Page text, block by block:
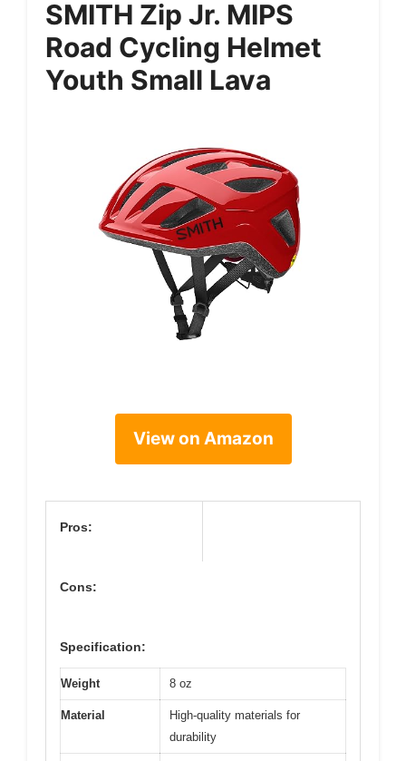
SMITH Zip Jr. MIPS
Road Cycling Helmet
Youth Small Lava
View on Amazon
Pros:
Cons:
Specification:
Weight 8 oz
Material
High-quality materials for
durability